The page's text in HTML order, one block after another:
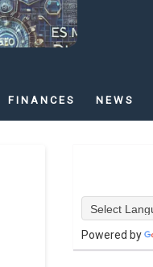
FINANCES NEWS
Powered by